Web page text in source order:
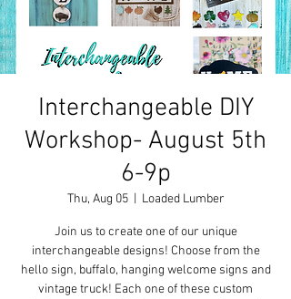
Interchangeable DIY
Workshop- August 5th
6-9p
Thu, Aug 05
  |
Loaded Lumber
Join us to create one of our unique
interchangeable designs! Choose from the
hello sign, buffalo, hanging welcome signs and
vintage truck! Each one of these custom